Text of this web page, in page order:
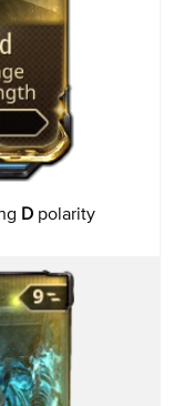
D polarity